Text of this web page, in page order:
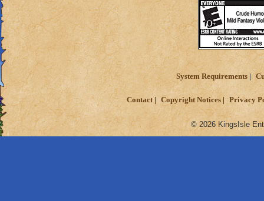
System Requirements
Contact Copyright Notices Privacy
© 2026 KingsIsle